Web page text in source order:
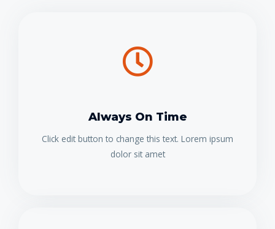
Always On Time
Click edit button to change this text. Lorem ipsum
dolor sit amet